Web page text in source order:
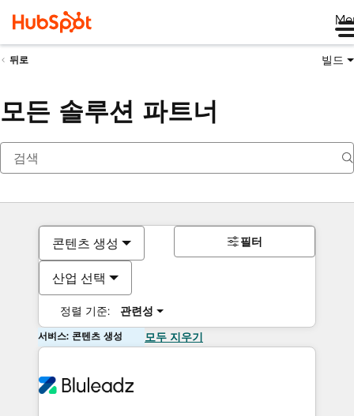
뒤로 빌드
모든 솔루션 파트너
콘텐츠 생성
산업 선택
정렬 기준: 관련성
필터
서비스: 콘텐츠 생성 모두 지우기